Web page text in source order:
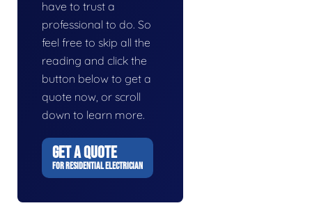
have to trust a
professional to do. So
feel free to skip all the
reading and click the
button below to get a
quote now, or scroll
down to learn more.
GET A QUOTE
FOR RESIDENTIAL ELECTRICIAN